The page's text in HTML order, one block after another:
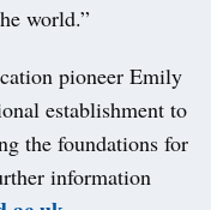
world.”
pioneer Emily
establishment to
the foundations for
information